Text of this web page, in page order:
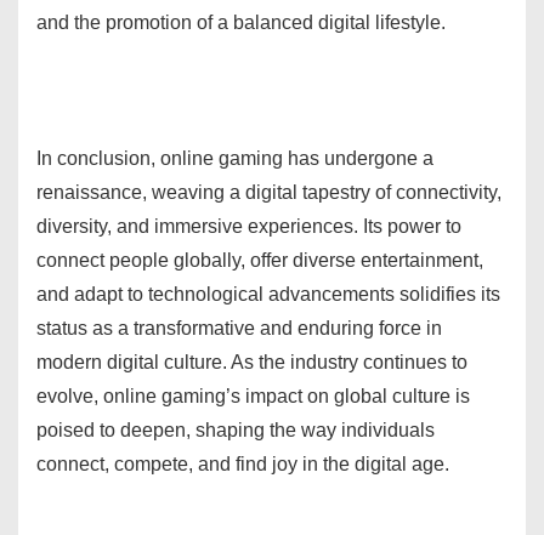
and the promotion of a balanced digital lifestyle.
In conclusion, online gaming has undergone a
renaissance, weaving a digital tapestry of connectivity,
diversity, and immersive experiences. Its power to
connect people globally, offer diverse entertainment,
and adapt to technological advancements solidifies its
status as a transformative and enduring force in
modern digital culture. As the industry continues to
evolve, online gaming’s impact on global culture is
poised to deepen, shaping the way individuals
connect, compete, and find joy in the digital age.